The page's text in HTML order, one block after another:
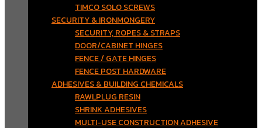
TIMCO SOLO SCREWS
SECURITY & IRONMONGERY
SECURITY, ROPES & STRAPS
DOOR/CABINET HINGES
FENCE / GATE HINGES
FENCE POST HARDWARE
ADHESIVES & BUILDING CHEMICALS
RAWLPLUG RESIN
SHRINK ADHESIVES
MULTI-USE CONSTRUCTION ADHESIVE